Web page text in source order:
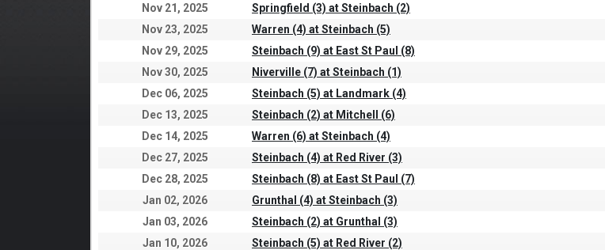
Nov 21, 2025
Springfield (3) at Steinbach (2)
Nov 23, 2025
Warren (4) at Steinbach (5)
Nov 29, 2025
Steinbach (9) at East St Paul (8)
Nov 30, 2025
Niverville (7) at Steinbach (1)
Dec 06, 2025
Steinbach (5) at Landmark (4)
Dec 13, 2025
Steinbach (2) at Mitchell (6)
Dec 14, 2025
Warren (6) at Steinbach (4)
Dec 27, 2025
Steinbach (4) at Red River (3)
Dec 28, 2025
Steinbach (8) at East St Paul (7)
Jan 02, 2026
Grunthal (4) at Steinbach (3)
Jan 03, 2026
Steinbach (2) at Grunthal (3)
Jan 10, 2026
Steinbach (5) at Red River (2)